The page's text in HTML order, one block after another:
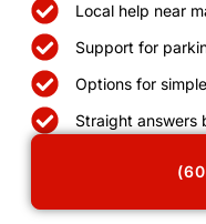
Local help near
Support for
Options for
Straight answers